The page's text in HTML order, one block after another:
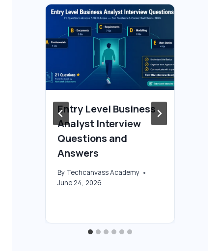
Entry Level Business
Analyst Interview
Questions and
Answers
By Techcanvass Academy
June 24, 2026